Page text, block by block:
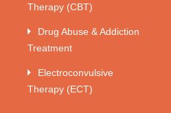
Therapy (CBT)
Drug Abuse & Addiction
Treatment
Electroconvulsive
Therapy (ECT)